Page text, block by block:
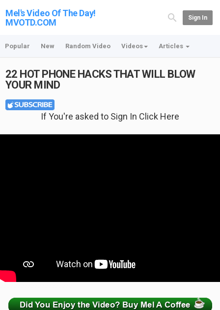
Mel's Video Of The Day!
MVOTD.COM
Sign In
Popular New Random Video Videos Articles
22 HOT PHONE HACKS THAT WILL BLOW
YOUR MIND
If You're asked to Sign In Click Here